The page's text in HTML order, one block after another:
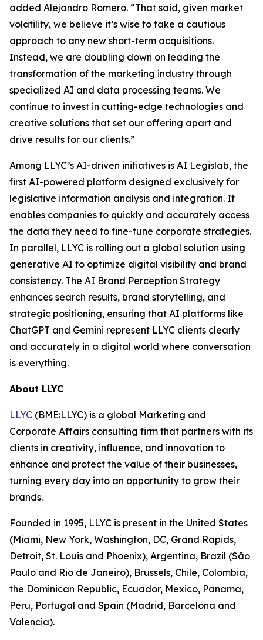
added Alejandro Romero. “That said, given market
volatility, we believe it’s wise to take a cautious
approach to any new short-term acquisitions.
Instead, we are doubling down on leading the
transformation of the marketing industry through
specialized AI and data processing teams. We
continue to invest in cutting-edge technologies and
creative solutions that set our offering apart and
drive results for our clients.”
Among LLYC’s AI-driven initiatives is AI Legislab, the
first AI-powered platform designed exclusively for
legislative information analysis and integration. It
enables companies to quickly and accurately access
the data they need to fine-tune corporate strategies.
In parallel, LLYC is rolling out a global solution using
generative AI to optimize digital visibility and brand
consistency. The AI Brand Perception Strategy
enhances search results, brand storytelling, and
strategic positioning, ensuring that AI platforms like
ChatGPT and Gemini represent LLYC clients clearly
and accurately in a digital world where conversation
is everything.
About LLYC
LLYC (BME:LLYC) is a global Marketing and
Corporate Affairs consulting firm that partners with its
clients in creativity, influence, and innovation to
enhance and protect the value of their businesses,
turning every day into an opportunity to grow their
brands.
Founded in 1995, LLYC is present in the United States
(Miami, New York, Washington, DC, Grand Rapids,
Detroit, St. Louis and Phoenix), Argentina, Brazil (São
Paulo and Rio de Janeiro), Brussels, Chile, Colombia,
the Dominican Republic, Ecuador, Mexico, Panama,
Peru, Portugal and Spain (Madrid, Barcelona and
Valencia).